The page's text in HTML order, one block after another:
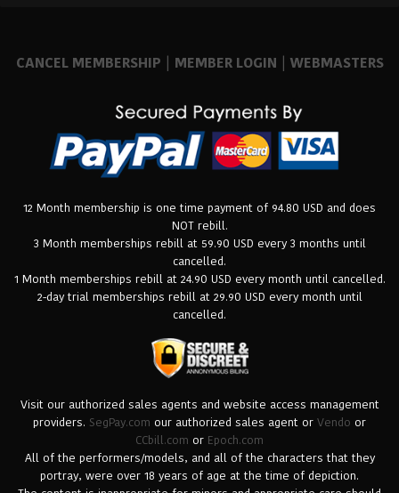
CANCEL MEMBERSHIP | MEMBER LOGIN | WEBMASTERS
12 Month membership is one time payment of 94.80 USD and does
NOT rebill.
3 Month memberships rebill at 59.90 USD every 3 months until
cancelled.
1 Month memberships rebill at 24.90 USD every month until cancelled.
2-day trial memberships rebill at 29.90 USD every month until
cancelled.
Visit our authorized sales agents and website access management
providers. SegPay.com our authorized sales agent or Vendo or
CCbill.com or Epoch.com
All of the performers/models, and all of the characters that they
portray, were over 18 years of age at the time of depiction.